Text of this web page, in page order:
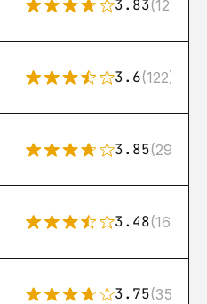
3.83(12)
3.6(122)
3.85(29)
3.48(16)
3.75(35)